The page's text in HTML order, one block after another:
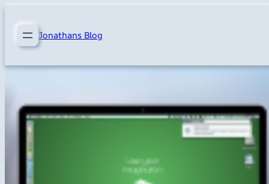
content Jonathans Blog